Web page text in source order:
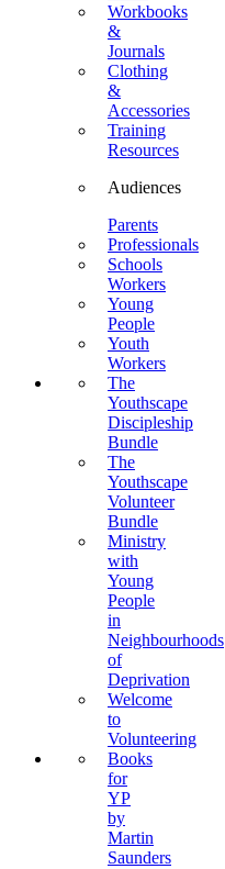
Workbooks
&
Journals
Clothing
&
Accessories
Training
Resources
Audiences
Parents
Professionals
Schools
Workers
Young
People
Youth
Workers
The
Youthscape
Discipleship
Bundle
The
Youthscape
Volunteer
Bundle
Ministry
with
Young
People
in
Neighbourhoods
of
Deprivation
Welcome
to
Volunteering
Books
for
YP
by
Martin
Saunders